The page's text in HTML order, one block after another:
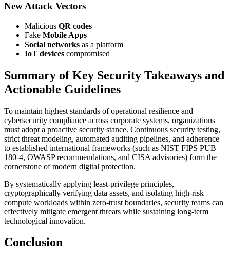
New Attack Vectors
Malicious QR codes
Fake Mobile Apps
Social networks as a platform
IoT devices compromised
Summary of Key Security Takeaways and
Actionable Guidelines
To maintain highest standards of operational resilience and
cybersecurity compliance across corporate systems, organizations
must adopt a proactive security stance. Continuous security testing,
strict threat modeling, automated auditing pipelines, and adherence
to established international frameworks (such as NIST FIPS PUB
180-4, OWASP recommendations, and CISA advisories) form the
cornerstone of modern digital protection.
By systematically applying least-privilege principles,
cryptographically verifying data assets, and isolating high-risk
compute workloads within zero-trust boundaries, security teams can
effectively mitigate emergent threats while sustaining long-term
technological innovation.
Conclusion